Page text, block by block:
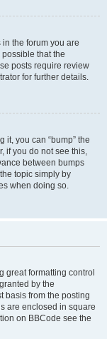
the forum you are
that the
posts require review
for further details.
it, you can “bump” the
if you do not see this,
between bumps
topic simply by
when doing so.
great formatting control
by the
basis from the posting
are enclosed in square
on BBCode see the